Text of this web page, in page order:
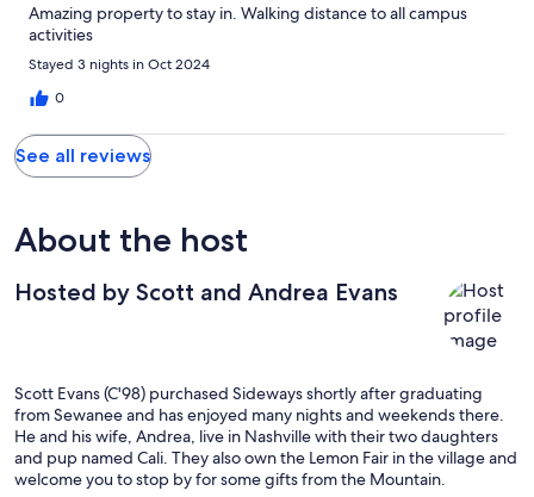
Amazing property to stay in. Walking distance to all campus
activities
Stayed 3 nights in Oct 2024
0
See all reviews
About the host
Hosted by Scott and Andrea Evans
Scott Evans (C'98) purchased Sideways shortly after graduating
from Sewanee and has enjoyed many nights and weekends there.
He and his wife, Andrea, live in Nashville with their two daughters
and pup named Cali. They also own the Lemon Fair in the village and
welcome you to stop by for some gifts from the Mountain.